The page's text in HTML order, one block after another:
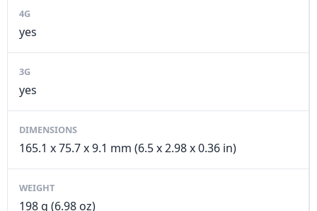
4G
yes
3G
yes
DIMENSIONS
165.1 x 75.7 x 9.1 mm (6.5 x 2.98 x 0.36 in)
WEIGHT
198 g (6.98 oz)